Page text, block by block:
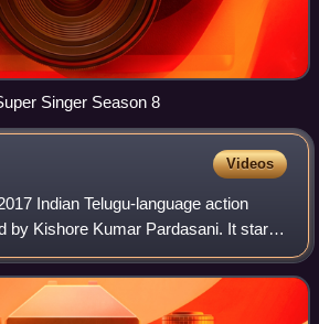
Singer Season 8
Videos
Indian Telugu-language action
by Kishore Kumar Pardasani. It stars
Haasan while Tarun Arora, Siva
Kamaraju,